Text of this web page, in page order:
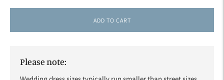
ADD TO CART
Please note: